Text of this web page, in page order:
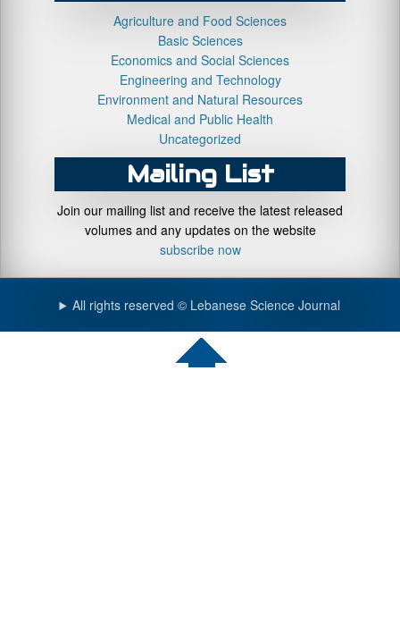
Agriculture and Food Sciences
Basic Sciences
Economics and Social Sciences
Engineering and Technology
Environment and Natural Resources
Medical and Public Health
Uncategorized
Mailing List
Join our mailing list and receive the latest released
volumes and any updates on the website
subscribe now
All rights reserved © Lebanese Science Journal